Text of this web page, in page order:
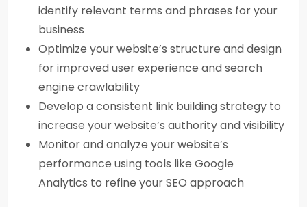
identify relevant terms and phrases for your
business
Optimize your website’s structure and design
for improved user experience and search
engine crawlability
Develop a consistent link building strategy to
increase your website’s authority and visibility
Monitor and analyze your website’s
performance using tools like Google
Analytics to refine your SEO approach